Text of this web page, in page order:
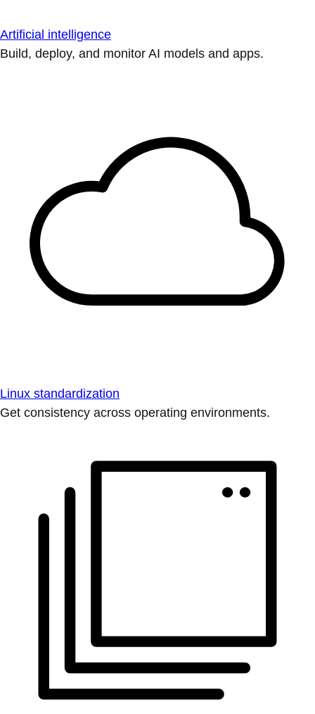
Artificial intelligence
Build, deploy, and monitor AI models and apps.
Linux standardization
Get consistency across operating environments.